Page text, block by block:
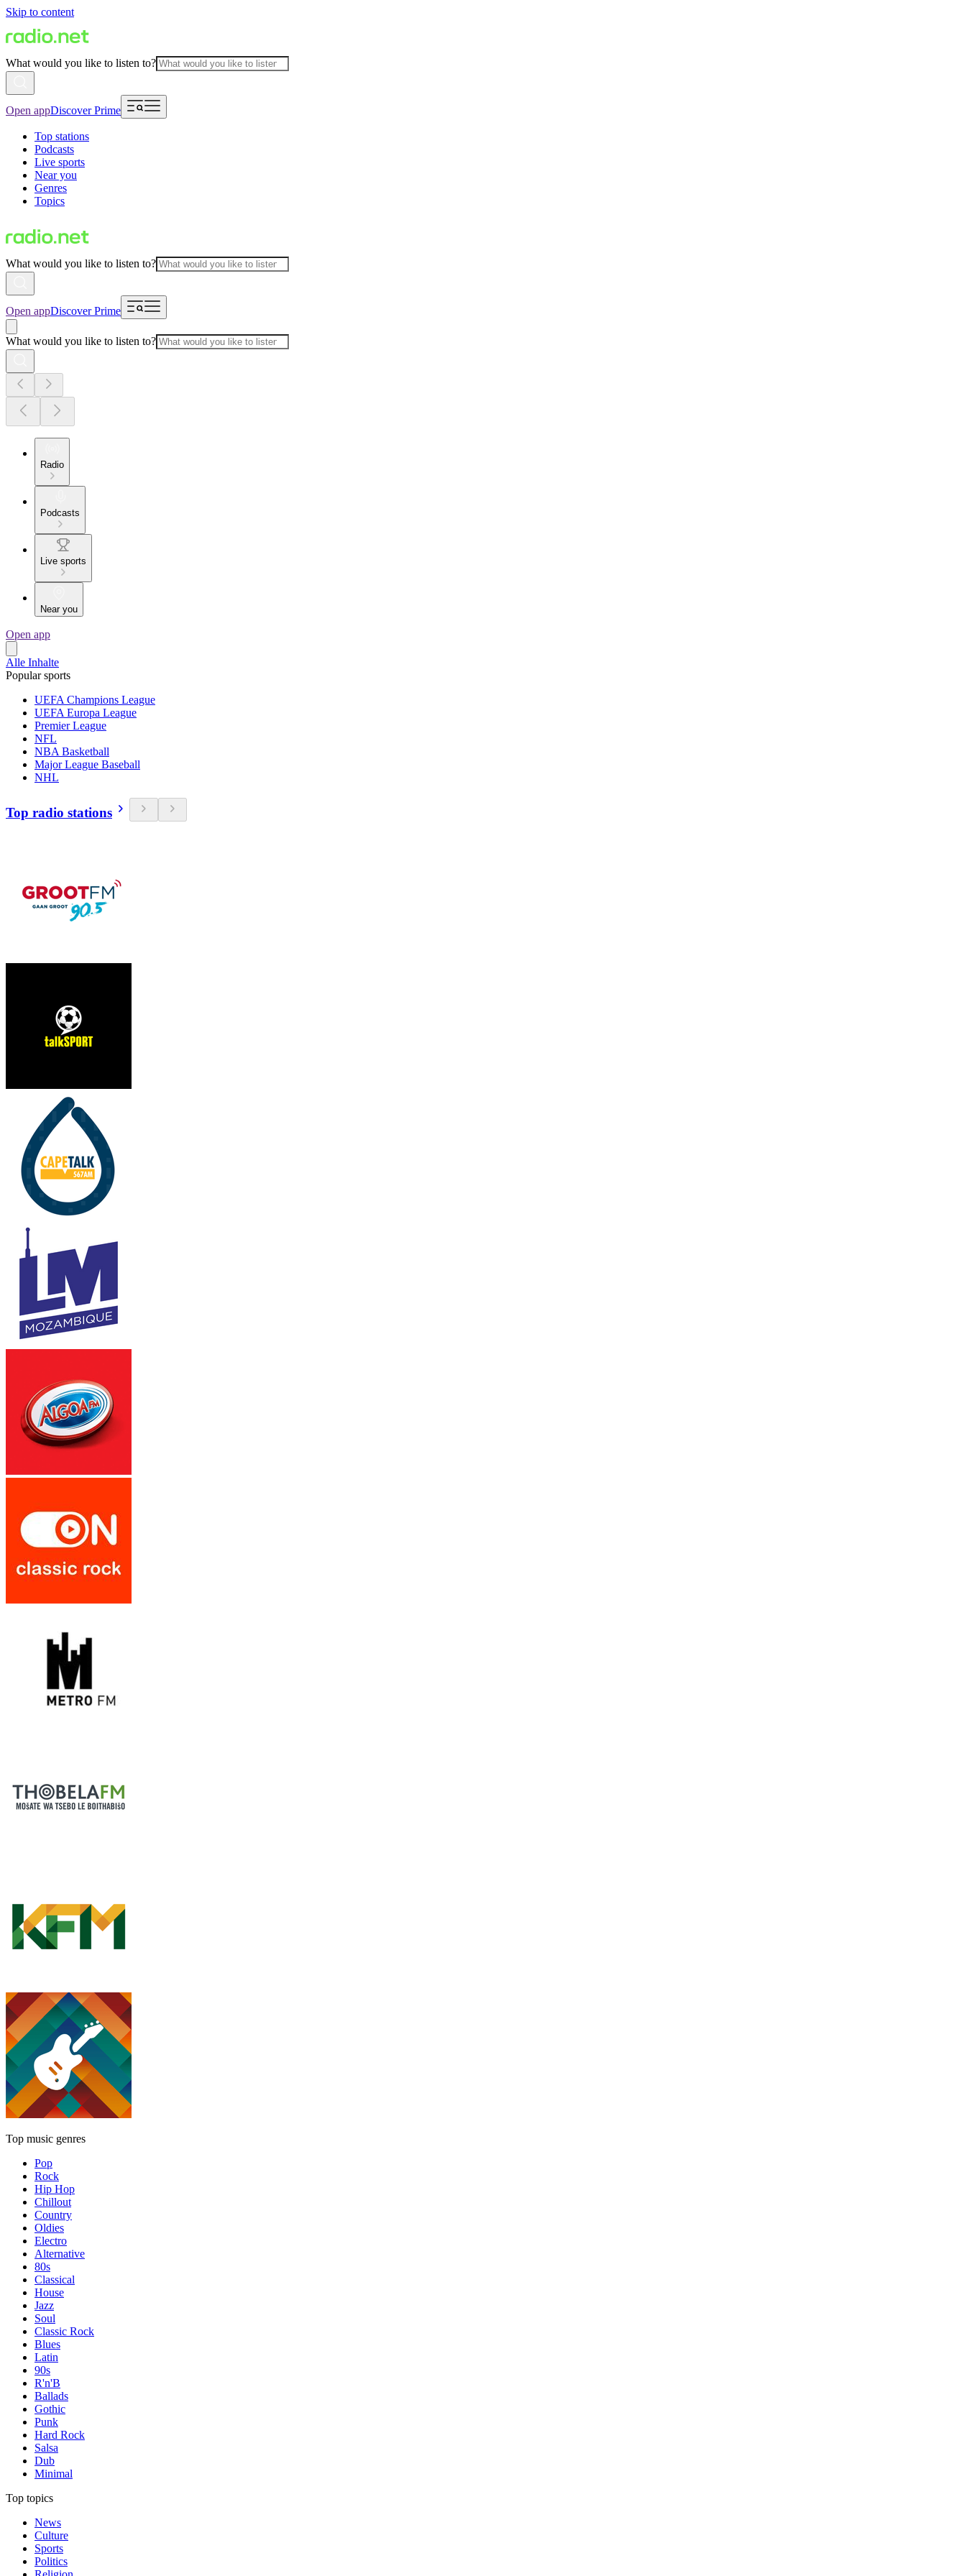
Skip to content
What would you like to listen to?
Open appDiscover Prime
Top stations
Podcasts
Live sports
Near you
Genres
Topics
What would you like to listen to?
Open appDiscover Prime
What would you like to listen to?
Radio
Podcasts
Live sports
Near you
Open app
Alle Inhalte
Popular sports
UEFA Champions League
UEFA Europa League
Premier League
NFL
NBA Basketball
Major League Baseball
NHL
Top radio stations
Top music genres
Pop
Rock
Hip Hop
Chillout
Country
Oldies
Electro
Alternative
80s
Classical
House
Jazz
Soul
Classic Rock
Blues
Latin
90s
R'n'B
Ballads
Gothic
Punk
Hard Rock
Salsa
Dub
Minimal
Top topics
News
Culture
Sports
Politics